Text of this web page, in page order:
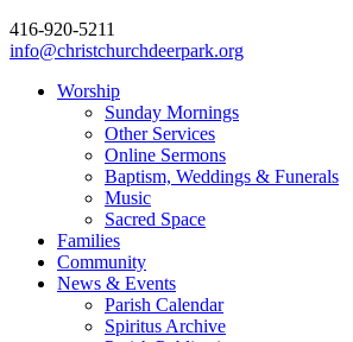
416-920-5211
info@christchurchdeerpark.org
Worship
Sunday Mornings
Other Services
Online Sermons
Baptism, Weddings & Funerals
Music
Sacred Space
Families
Community
News & Events
Parish Calendar
Spiritus Archive